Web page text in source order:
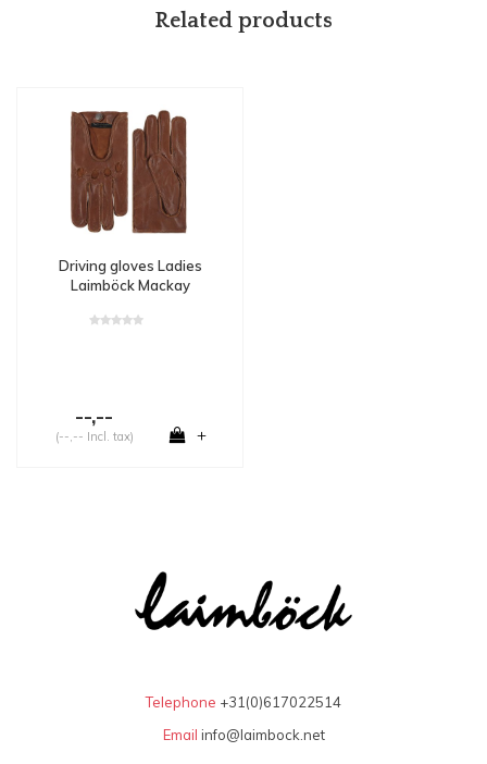
Related products
Driving gloves Ladies
Laimböck Mackay
--,--
(--,-- Incl. tax) +
Telephone +31(0)617022514
Email info@laimbock.net